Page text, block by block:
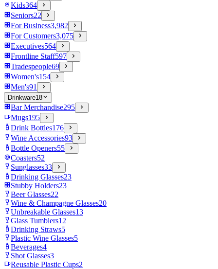
Kids364
Seniors22
For Business3,982
For Customers3,075
Executives564
Frontline Staff597
Tradespeople69
Women's154
Men's91
Drinkware18
Bar Merchandise295
Mugs195
Drink Bottles176
Wine Accessories93
Bottle Openers55
Coasters52
Sunglasses33
Drinking Glasses23
Stubby Holders23
Beer Glasses22
Wine & Champagne Glasses20
Unbreakable Glasses13
Glass Tumblers12
Drinking Straws5
Plastic Wine Glasses5
Beverages4
Shot Glasses3
Reusable Plastic Cups2